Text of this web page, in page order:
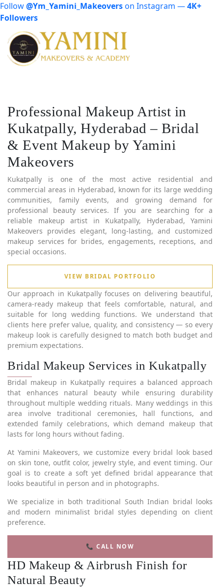
Follow@Ym_Yamini_Makeoverson Instagram —4K+
Followers
Professional Makeup Artist in
Kukatpally, Hyderabad – Bridal
& Event Makeup by Yamini
Makeovers
Kukatpally is one of the most active residential and
commercial areas in Hyderabad, known for its large wedding
communities, family events, and growing demand for
professional beauty services. If you are searching for a
reliable makeup artist in Kukatpally, Hyderabad, Yamini
Makeovers provides elegant, long-lasting, and customized
makeup services for brides, engagements, receptions, and
special occasions.
VIEW BRIDAL PORTFOLIO
Our approach in Kukatpally focuses on delivering beautiful,
camera-ready makeup that feels comfortable, natural, and
suitable for long wedding functions. We understand that
clients here prefer value, quality, and consistency — so every
makeup look is carefully designed to match both budget and
premium expectations.
Bridal Makeup Services in Kukatpally
Bridal makeup in Kukatpally requires a balanced approach
that enhances natural beauty while ensuring durability
throughout multiple wedding rituals. Many weddings in this
area involve traditional ceremonies, hall functions, and
extended family celebrations, which demand makeup that
lasts for long hours without fading.
At Yamini Makeovers, we customize every bridal look based
on skin tone, outfit color, jewelry style, and event timing. Our
goal is to create a soft yet defined bridal appearance that
looks beautiful in person and in photographs.
We specialize in both traditional South Indian bridal looks
and modern minimalist bridal styles depending on client
preference.
📞 CALL NOW
HD Makeup & Airbrush Finish for
Natural Beauty